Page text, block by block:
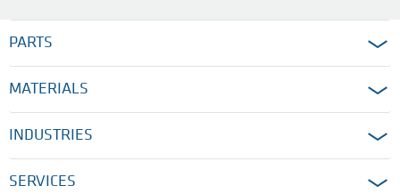
PARTS
MATERIALS
INDUSTRIES
SERVICES